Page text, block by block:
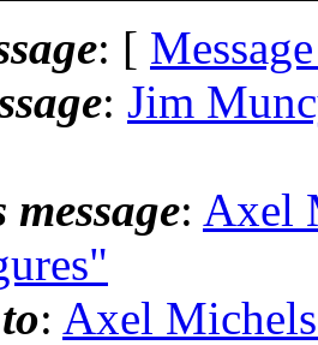
: [
: Jim
: Axel
: Axel